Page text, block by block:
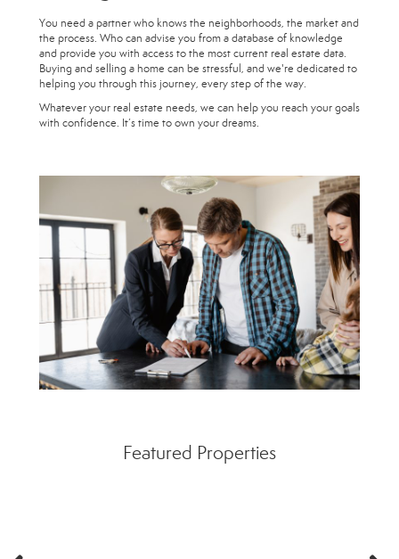
You need a partner who knows the neighborhoods, the market and
the process. Who can advise you from a database of knowledge
and provide you with access to the most current real estate data.
Buying and selling a home can be stressful, and we're dedicated to
helping you through this journey, every step of the way.
Whatever your real estate needs, we can help you reach your goals
with confidence. It’s time to own your dreams.
Featured Properties